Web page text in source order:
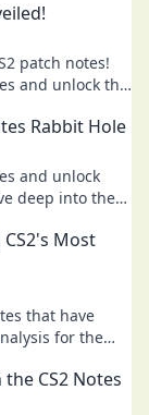
patch notes!
and unlock the
Rabbit Hole
and unlock
deep into the
Most
that have
for the
CS2 Notes